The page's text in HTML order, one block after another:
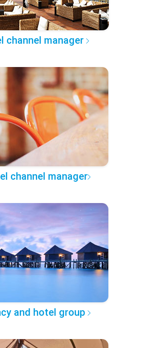
channel manager
channel manager
and hotel group